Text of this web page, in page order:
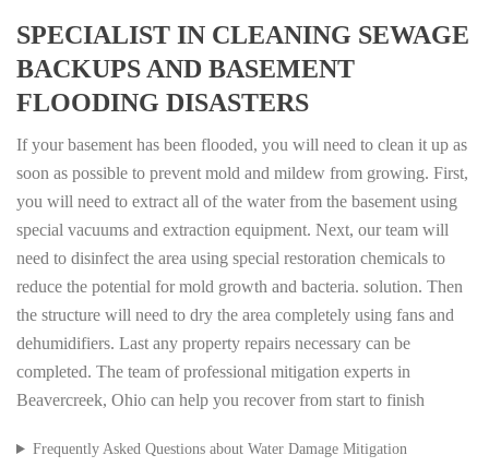
SPECIALIST IN CLEANING SEWAGE
BACKUPS AND BASEMENT
FLOODING DISASTERS
If your basement has been flooded, you will need to clean it up as
soon as possible to prevent mold and mildew from growing. First,
you will need to extract all of the water from the basement using
special vacuums and extraction equipment. Next, our team will
need to disinfect the area using special restoration chemicals to
reduce the potential for mold growth and bacteria. solution. Then
the structure will need to dry the area completely using fans and
dehumidifiers. Last any property repairs necessary can be
completed. The team of professional mitigation experts in
Beavercreek, Ohio can help you recover from start to finish
Frequently Asked Questions about Water Damage Mitigation